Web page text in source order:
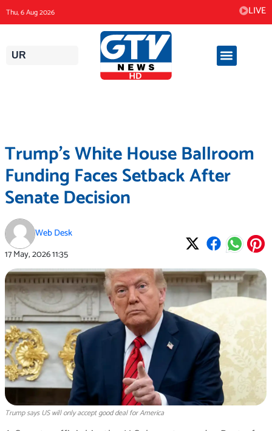
content
Thu, 6 Aug 2026 LIVE
UR
Trump’s White House Ballroom
Funding Faces Setback After
Senate Decision
Web Desk
17 May, 202611:35
Trump says US will only accept good deal for America